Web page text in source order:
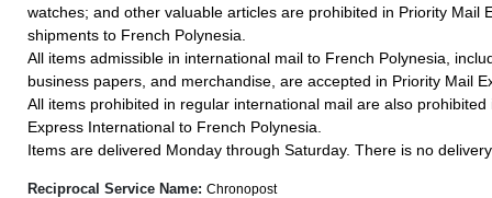
watches; and other valuable articles are prohibited in Priority Mail
shipments to French Polynesia.
All items admissible in international mail to French Polynesia,
business papers, and merchandise, are accepted in Priority Mail
All items prohibited in regular international mail are also prohibited
Express International to French Polynesia.
Items are delivered Monday through Saturday. There is no
Reciprocal Service Name: Chronopost